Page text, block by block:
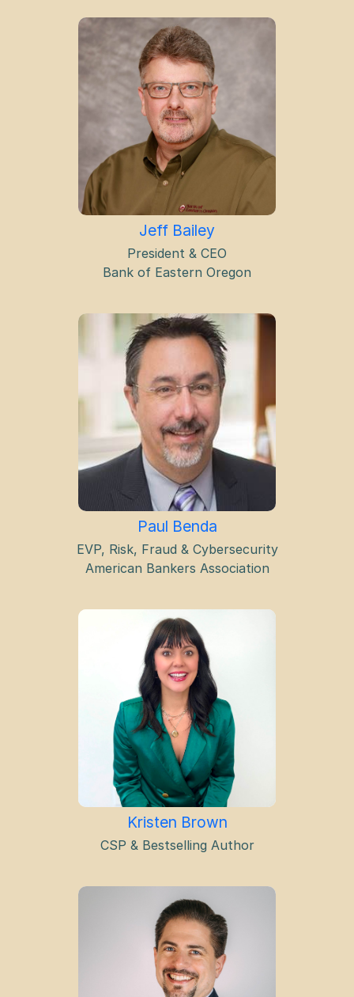
Jeff Bailey
President & CEO
Bank of Eastern Oregon
Paul Benda
EVP, Risk, Fraud & Cybersecurity
American Bankers Association
Kristen Brown
CSP & Bestselling Author